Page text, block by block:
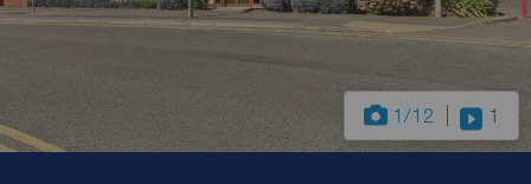
1 /12 1